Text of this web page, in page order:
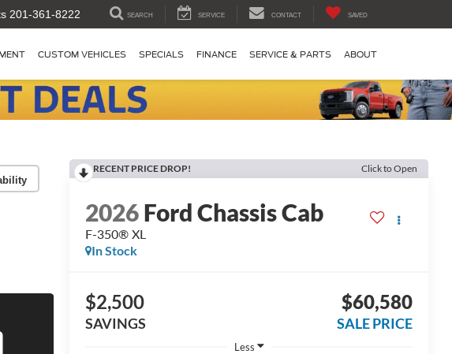
201-361-8222 SEARCH SERVICE CONTACT SAVED
CUSTOM VEHICLES SPECIALS FINANCE SERVICE & PARTS ABOUT
RECENT PRICE DROP! Click to Open
2026Ford Chassis Cab
F-350® XL
In Stock
$2,500
SAVINGS
$60,580
SALE PRICE
Less